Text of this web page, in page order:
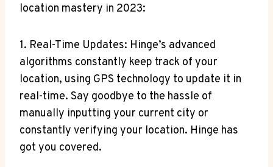
location⁢ mastery in 2023:
1. Real-Time Updates: Hinge’s advanced
algorithms constantly keep track of your
location, using GPS technology to ‍update it ‌in
real-time. Say goodbye to the hassle of
manually ⁢inputting your current city or
constantly⁤ verifying your location. Hinge has‌
got you covered.